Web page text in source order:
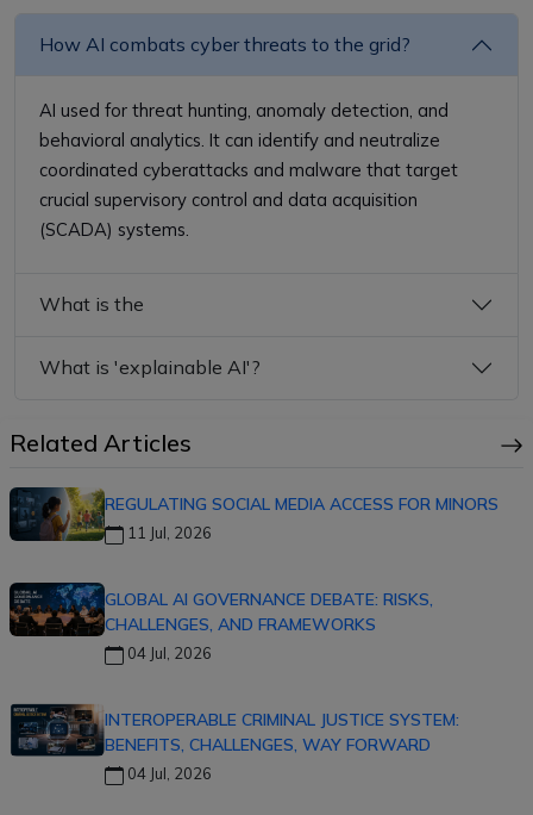
How AI combats cyber threats to the grid?
AI used for threat hunting, anomaly detection, and
behavioral analytics. It can identify and neutralize
coordinated cyberattacks and malware that target
crucial supervisory control and data acquisition
(SCADA) systems.
What is the
What is 'explainable AI'?
Related Articles
REGULATING SOCIAL MEDIA ACCESS FOR MINORS
11 Jul, 2026
GLOBAL AI GOVERNANCE DEBATE: RISKS,
CHALLENGES, AND FRAMEWORKS
04 Jul, 2026
INTEROPERABLE CRIMINAL JUSTICE SYSTEM:
BENEFITS, CHALLENGES, WAY FORWARD
04 Jul, 2026